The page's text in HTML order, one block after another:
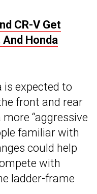
CR-V Get
Honda
is expected to
front and rear
“aggressive
familiar with
could help
with
ladder-frame